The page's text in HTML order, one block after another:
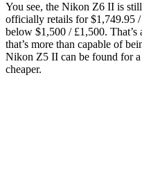
You see, the Nikon Z6 II is
officially retails for $1,749.95
below $1,500 / £1,500. That’s
that’s more than capable of
Nikon Z5 II can be found for a
cheaper.